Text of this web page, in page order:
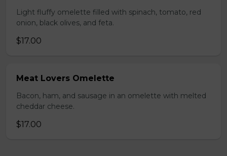
Light fluffy omelette filled with spinach, tomato, red
onion, black olives, and feta.
$17.00
Meat Lovers Omelette
Bacon, ham, and sausage in an omelette with melted
cheddar cheese.
$17.00